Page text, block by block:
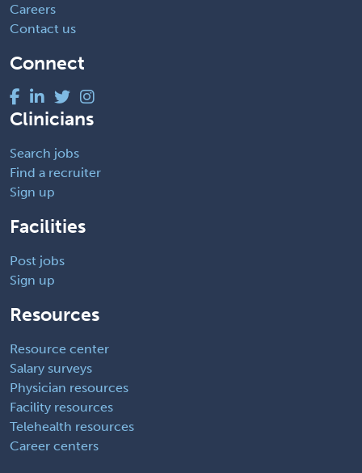
Careers
Contact us
Connect
Clinicians
Search jobs
Find a recruiter
Sign up
Facilities
Post jobs
Sign up
Resources
Resource center
Salary surveys
Physician resources
Facility resources
Telehealth resources
Career centers